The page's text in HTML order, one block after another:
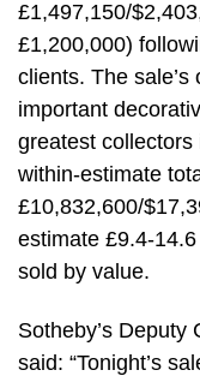
£1,497,150/
£1,200,000)
clients. The
important
greatest
within-estimate
£10,832,600/
estimate £9.4-
sold by value.
Sotheby’s Deputy
said: “Tonight’s